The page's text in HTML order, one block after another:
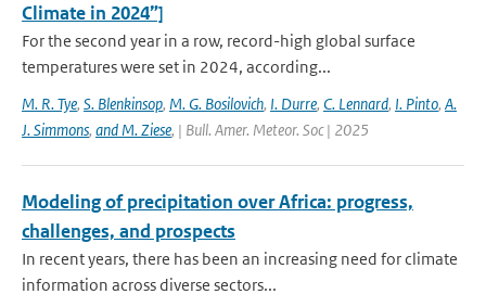
Climate in 2024”]
For the second year in a row, record-high global surface
temperatures were set in 2024, according...
M. R. Tye, S. Blenkinsop, M. G. Bosilovich, I. Durre, C. Lennard, I. Pinto, A.
J. Simmons, and M. Ziese, | Bull. Amer. Meteor. Soc | 2025
Modeling of precipitation over Africa: progress,
challenges, and prospects
In recent years, there has been an increasing need for climate
information across diverse sectors...